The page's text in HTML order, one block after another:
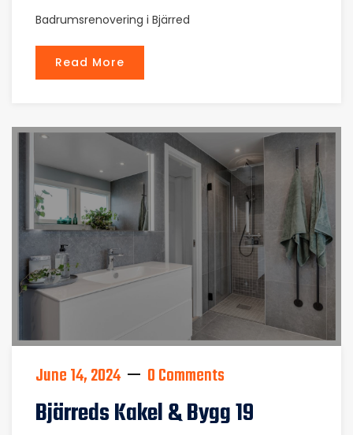
Badrumsrenovering i Bjärred
Read More
June 14, 2024 0 Comments
Bjärreds Kakel & Bygg 19